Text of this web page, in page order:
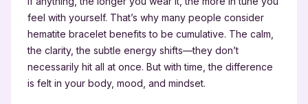
feel with yourself. That’s why many people consider
hematite bracelet benefits to be cumulative. The calm,
the clarity, the subtle energy shifts—they don’t
necessarily hit all at once. But with time, the difference
is felt in your body, mood, and mindset.